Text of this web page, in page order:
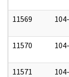
11569
11570
11571